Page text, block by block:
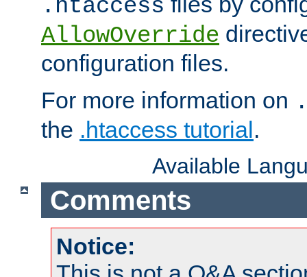
.htaccess
AllowOverride
configuration files.
For more information on
the .htaccess tutorial.
Available
Comments
Notice: